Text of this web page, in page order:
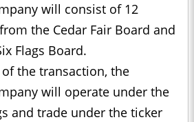
will consist of 12
the Cedar Fair Board and
Flags Board.
the transaction, the
will operate under the
and trade under the ticker